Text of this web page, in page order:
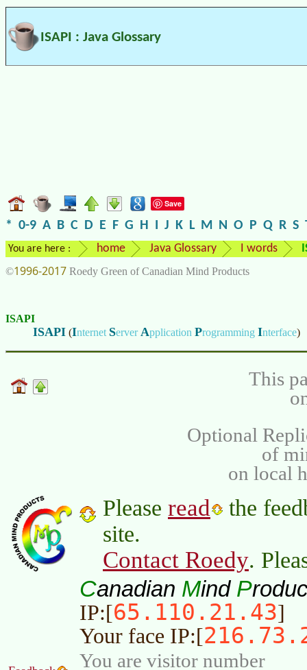
ISAPI : Java Glossary
Save
* 0-9 A B C D E F G H I J K L M N O P Q R S
You are here : home Java Glossary I words
©1996-2017 Roedy Green of Canadian Mind Products
ISAPI
ISAPI (Internet ServerApplication Programming Interface)
This
Optional
of
on local
Please read
the
site.
Contact Roedy.
Canadian Mind P
IP:[65.110.21.43]
Your face IP:[
You are visitor number